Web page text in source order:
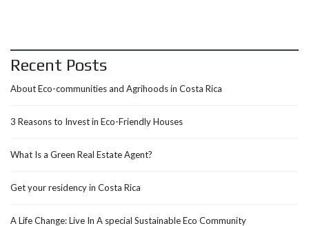
Recent Posts
About Eco-communities and Agrihoods in Costa Rica
3 Reasons to Invest in Eco-Friendly Houses
What Is a Green Real Estate Agent?
Get your residency in Costa Rica
A Life Change: Live In A special Sustainable Eco Community